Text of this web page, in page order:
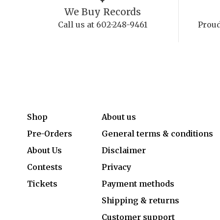
We Buy Records
Call us at 602-248-9461
Shop
Pre-Orders
About Us
Contests
Tickets
About us
General terms & conditions
Disclaimer
Privacy
Payment methods
Shipping & returns
Customer support